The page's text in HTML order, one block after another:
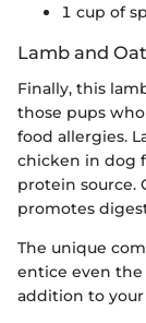
1 cup of
Lamb and
Finally, this
those pups
food allergies.
chicken in dog
protein source.
promotes
The unique
entice even the
addition to